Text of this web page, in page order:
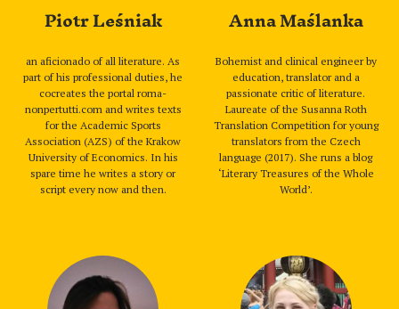
Piotr Leśniak
an aficionado of all literature. As
part of his professional duties, he
cocreates the portal roma-
nonpertutti.com and writes texts
for the Academic Sports
Association (AZS) of the Krakow
University of Economics. In his
spare time he writes a story or
script every now and then.
Anna Maślanka
Bohemist and clinical engineer by
education, translator and a
passionate critic of literature.
Laureate of the Susanna Roth
Translation Competition for young
translators from the Czech
language (2017). She runs a blog
‘Literary Treasures of the Whole
World’.